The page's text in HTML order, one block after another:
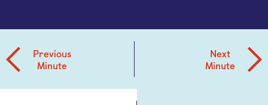
Previous
Minute
Next
Minute